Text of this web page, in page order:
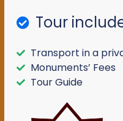
Tour
Transport in a
Monuments’ Fees
Tour Guide